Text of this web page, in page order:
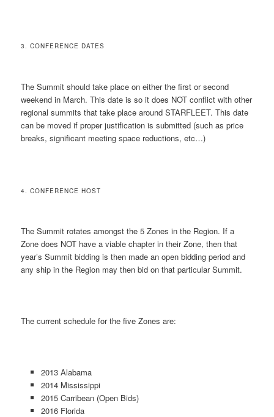
3. CONFERENCE DATES
The Summit should take place on either the first or second
weekend in March. This date is so it does NOT conflict with other
regional summits that take place around STARFLEET. This date
can be moved if proper justification is submitted (such as price
breaks, significant meeting space reductions, etc…)
4. CONFERENCE HOST
The Summit rotates amongst the 5 Zones in the Region. If a
Zone does NOT have a viable chapter in their Zone, then that
year’s Summit bidding is then made an open bidding period and
any ship in the Region may then bid on that particular Summit.
The current schedule for the five Zones are:
2013 Alabama
2014 Mississippi
2015 Carribean (Open Bids)
2016 Florida